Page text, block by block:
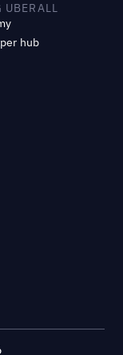
UBERALL
hub